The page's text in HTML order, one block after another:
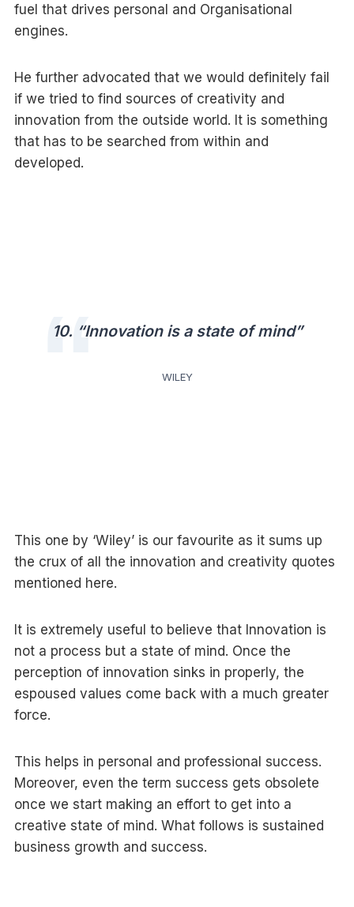
fuel that drives personal and Organisational
engines.
He further advocated that we would definitely fail
if we tried to find sources of creativity and
innovation from the outside world. It is something
that has to be searched from within and
developed.
10. “Innovation is a state of mind”
WILEY
This one by ‘Wiley’ is our favourite as it sums up
the crux of all the innovation and creativity quotes
mentioned here.
It is extremely useful to believe that Innovation is
not a process but a state of mind. Once the
perception of innovation sinks in properly, the
espoused values come back with a much greater
force.
This helps in personal and professional success.
Moreover, even the term success gets obsolete
once we start making an effort to get into a
creative state of mind. What follows is sustained
business growth and success.